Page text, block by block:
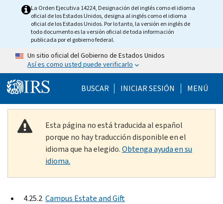
Skip to main content
La Orden Ejecutiva 14224, Designación del inglés como el idioma
oficial de los Estados Unidos, designa al inglés como el idioma
oficial de los Estados Unidos. Por lo tanto, la versión en inglés de
todo documento es la versión oficial de toda información
publicada por el gobierno federal.
Un sitio oficial del Gobierno de Estados Unidos
Así es como usted puede verificarlo
BUSCAR Help Menu Mobile
INICIAR SESIÓN MENÚ
Esta página no está traducida al español
porque no hay traducción disponible en el
idioma que ha elegido.Obtenga ayuda en su
idioma.
4.25.2 Campus Estate and Gift